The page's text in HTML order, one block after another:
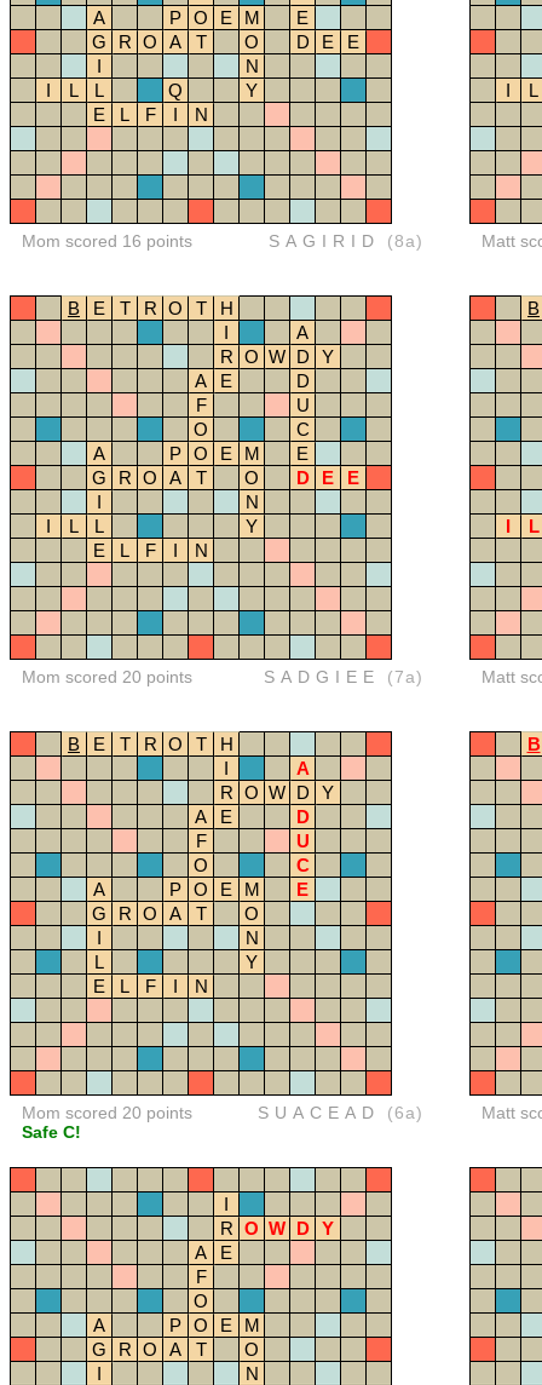
A
P O E M
E
G
R O A T O D E
E
I
N
I
L L Q
Y
E
L F I N
Mom scored 16 points SAGIRID (8a)
I L
Matt
B E T R O T
H
I
A
R O W D
Y
A
E
D
F
U
O
C
A
P O E M
E
G
R O A T O D E
E
I
N
I
L L
Y
E
L F I N
Mom scored 20 points SADGIEE (7a)
B
I L
Matt
B E T R O T
H
I
A
R O W D
Y
A
E
D
F
U
O
C
A
P O E M
E
G
R O A T
O
I
N
L
Y
E
L F I N
Mom scored 20 points
Safe C!
SUACEAD (6a)
B
Matt
I
R O W D
Y
A
E
F
O
A
P O E
M
G
R O A T
O
I
N